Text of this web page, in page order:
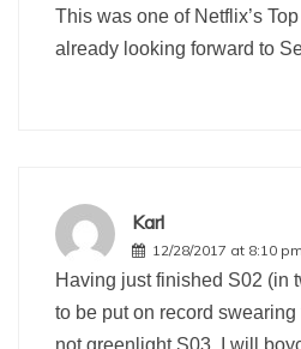
This was one of Netflix’s
already looking forward to
Karl
12/28/2017 at 8:10
Having just finished S02 (in
to be put on record
not greenlight S03, I will